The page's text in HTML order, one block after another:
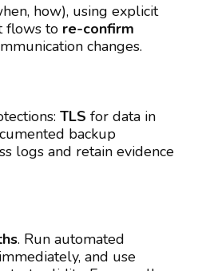
how), using explicit
flows to re-confirm
changes.
TLS for data in
backup
logs and retain evidence
. Run automated
immediately, and use